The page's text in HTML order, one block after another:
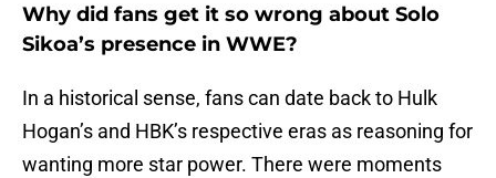
Why did fans get it so wrong about Solo
Sikoa’s presence in WWE?
In a historical sense, fans can date back to Hulk
Hogan’s and HBK’s respective eras as reasoning for
wanting more star power. There were moments